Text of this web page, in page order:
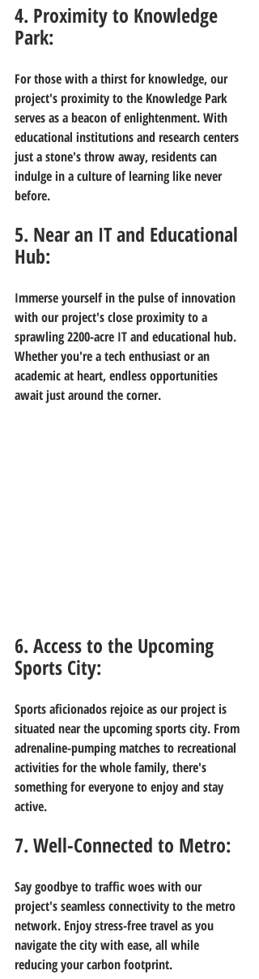
4. Proximity to Knowledge
Park:
For those with a thirst for knowledge, our
project's proximity to the Knowledge Park
serves as a beacon of enlightenment. With
educational institutions and research centers
just a stone's throw away, residents can
indulge in a culture of learning like never
before.
5. Near an IT and Educational
Hub:
Immerse yourself in the pulse of innovation
with our project's close proximity to a
sprawling 2200-acre IT and educational hub.
Whether you're a tech enthusiast or an
academic at heart, endless opportunities
await just around the corner.
6. Access to the Upcoming
Sports City:
Sports aficionados rejoice as our project is
situated near the upcoming sports city. From
adrenaline-pumping matches to recreational
activities for the whole family, there's
something for everyone to enjoy and stay
active.
7. Well-Connected to Metro:
Say goodbye to traffic woes with our
project's seamless connectivity to the metro
network. Enjoy stress-free travel as you
navigate the city with ease, all while
reducing your carbon footprint.